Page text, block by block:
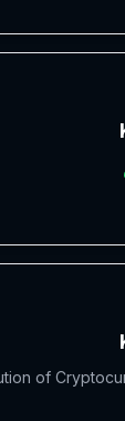
of